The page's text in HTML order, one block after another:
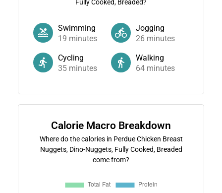
Fully Cooked, Breaded?
Swimming
19 minutes
Jogging
26 minutes
Cycling
35minutes
Walking
64 minutes
Calorie Macro Breakdown
Where do the calories in Perdue Chicken Breast
Nuggets, Dino-Nuggets, Fully Cooked, Breaded
come from?